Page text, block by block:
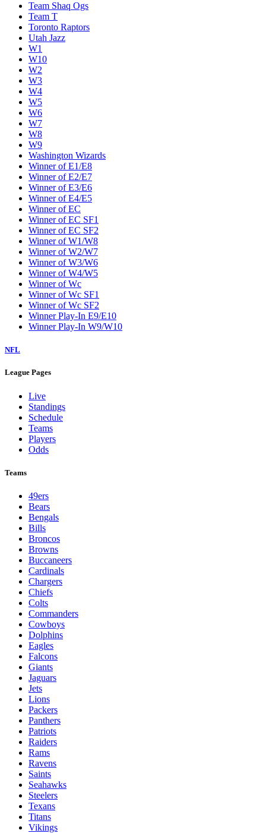
Team Shaq Ogs
Team T
Toronto Raptors
Utah Jazz
W1
W10
W2
W3
W4
W5
W6
W7
W8
W9
Washington Wizards
Winner of E1/E8
Winner of E2/E7
Winner of E3/E6
Winner of E4/E5
Winner of EC
Winner of EC SF1
Winner of EC SF2
Winner of W1/W8
Winner of W2/W7
Winner of W3/W6
Winner of W4/W5
Winner of Wc
Winner of Wc SF1
Winner of Wc SF2
Winner Play-In E9/E10
Winner Play-In W9/W10
NFL
League Pages
Live
Standings
Schedule
Teams
Players
Odds
Teams
49ers
Bears
Bengals
Bills
Broncos
Browns
Buccaneers
Cardinals
Chargers
Chiefs
Colts
Commanders
Cowboys
Dolphins
Eagles
Falcons
Giants
Jaguars
Jets
Lions
Packers
Panthers
Patriots
Raiders
Rams
Ravens
Saints
Seahawks
Steelers
Texans
Titans
Vikings